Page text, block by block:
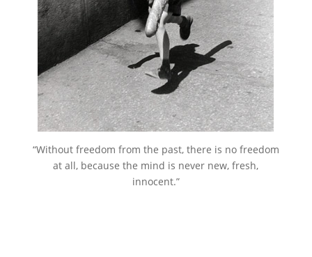
“Without freedom from the past, there is no freedom
at all, because the mind is never new, fresh,
innocent.”